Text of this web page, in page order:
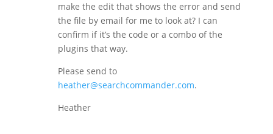
make the edit that shows the error and send
the file by email for me to look at? I can
confirm if it’s the code or a combo of the
plugins that way.
Please send to
heather@searchcommander.com.
Heather